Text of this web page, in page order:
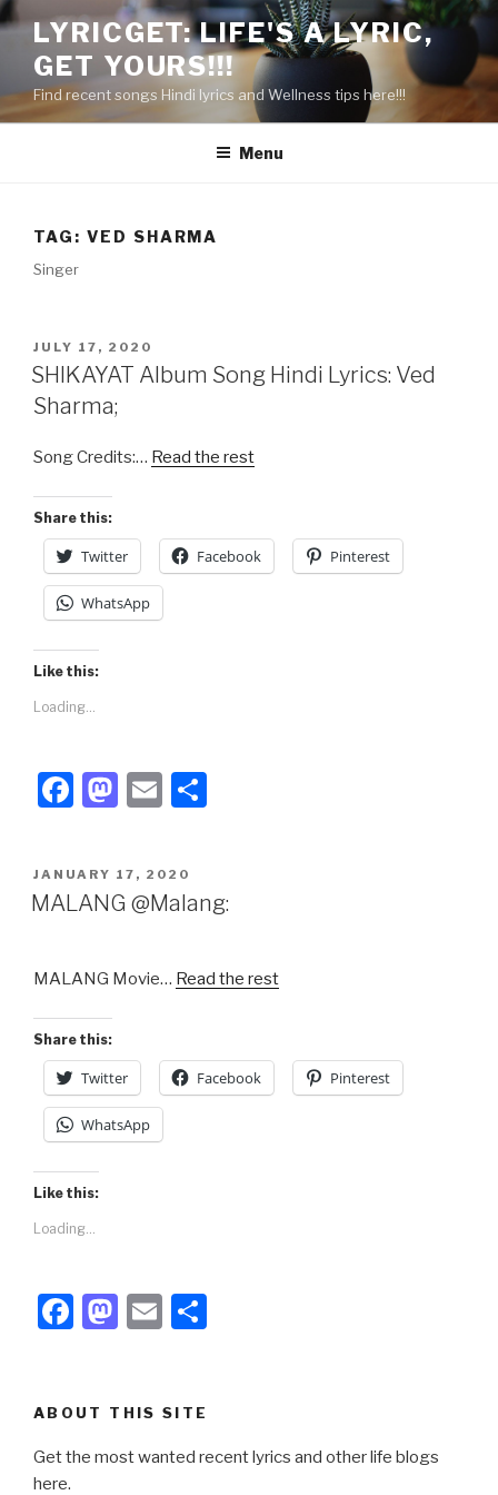
Skip
content
LYRICGET: LIFE'S A LYRIC,
GET YOURS!!!
Find recent songs Hindi lyrics and Wellness tips here!!!
Menu
TAG: VED SHARMA
Singer
POSTED
ON
JULY 17, 2020
SHIKAYAT Album Song Hindi Lyrics: Ved
Sharma;
Song Credits:… Read the rest
Share this:
Twitter Facebook Pinterest
WhatsApp
Like this:
Loading...
F
c
e
o
k
M
st
o
o
E
ail
e
POSTED
ON
JANUARY 17, 2020
MALANG @Malang:
MALANG Movie… Read the rest
Share this:
Twitter Facebook Pinterest
WhatsApp
Like this:
Loading...
F
e
b
M
o
d
E
ABOUT THIS SITE
Get the most wanted recent lyrics and other life blogs
here.